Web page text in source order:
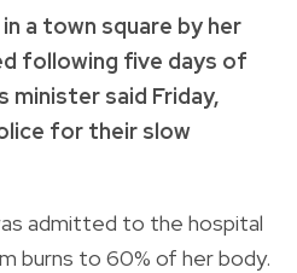
a town square by her
following five days of
minister said Friday,
for their slow
admitted to the hospital
burns to 60% of her body.